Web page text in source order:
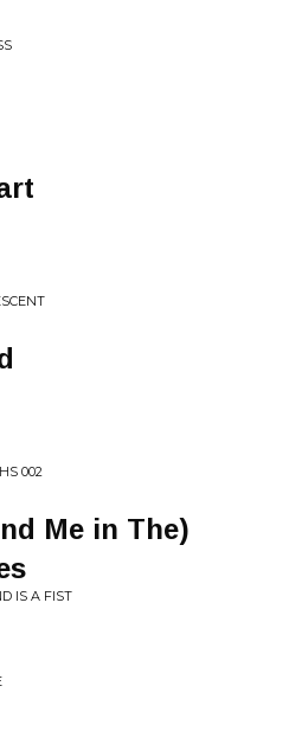
002
Me in The)
IS A FIST